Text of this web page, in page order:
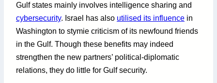
Gulf states mainly involves intelligence sharing and
cybersecurity. Israel has also utilised its influence in
Washington to stymie criticism of its newfound friends
in the Gulf. Though these benefits may indeed
strengthen the new partners’ political-diplomatic
relations, they do little for Gulf security.